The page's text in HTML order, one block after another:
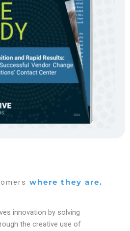
where they are.
innovation by solving
the creative use of